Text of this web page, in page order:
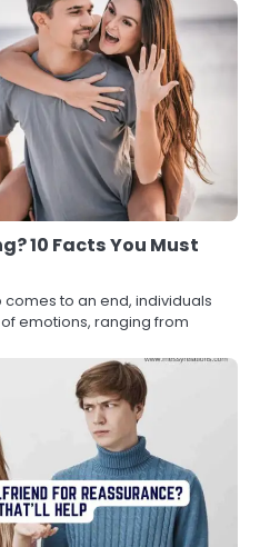
10 Facts You Must
to an end, individuals
emotions, ranging from